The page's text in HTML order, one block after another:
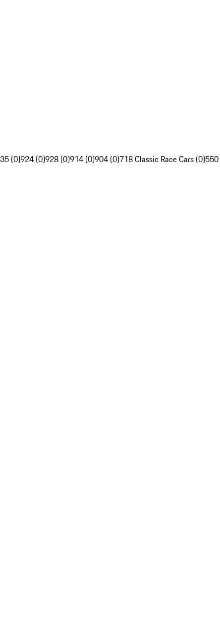
(0)924 (0)928 (0)914 (0)904 (0)718 Classic Race Cars (0)550